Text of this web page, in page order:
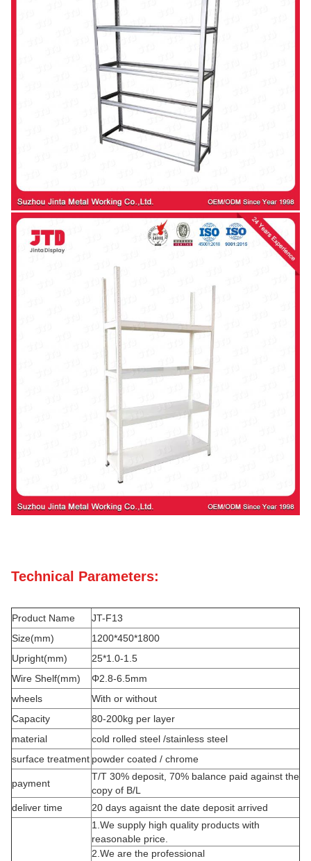
Technical Parameters:
Product Name
JT-F13
Size(mm)
1200*450*1800
Upright(mm)
25*1.0-1.5
Wire Shelf(mm)
Φ2.8-6.5mm
wheels
With or without
Capacity
80-200kg per layer
material
cold rolled steel /stainless steel
surface treatment powder coated / chrome
payment
T/T 30% deposit, 70% balance paid against the
copy of B/L
deliver time
20 days agaisnt the date deposit arrived
1.We supply high quality products with
reasonable price.
2.We are the professional